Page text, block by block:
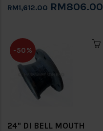
RM1,612.00 RM806.00
-50%
24" DI BELL MOUTH